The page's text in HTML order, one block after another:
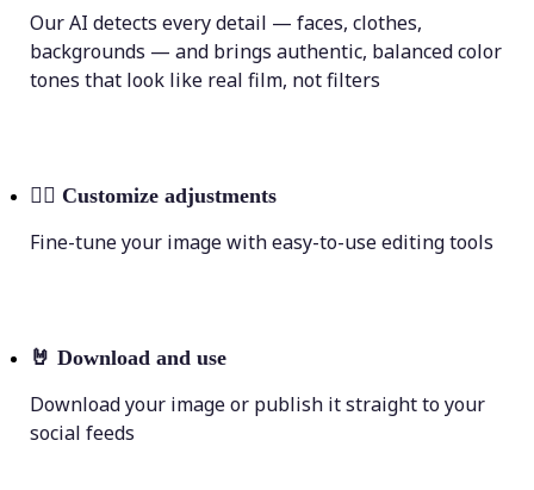
Our AI detects every detail — faces, clothes,
backgrounds — and brings authentic, balanced color
tones that look like real film, not filters
💁‍♀️ Customize adjustments
Fine-tune your image with easy-to-use editing tools
🤘 Download and use
Download your image or publish it straight to your
social feeds